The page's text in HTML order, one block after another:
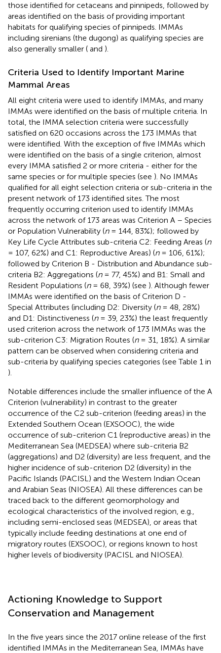
those identified for cetaceans and pinnipeds, followed by
areas identified on the basis of providing important
habitats for qualifying species of pinnipeds. IMMAs
including sirenians (the dugong) as qualifying species are
also generally smaller ( and ).
Criteria Used to Identify Important Marine
Mammal Areas
All eight criteria were used to identify IMMAs, and many
IMMAs were identified on the basis of multiple criteria. In
total, the IMMA selection criteria were successfully
satisfied on 620 occasions across the 173 IMMAs that
were identified. With the exception of five IMMAs which
were identified on the basis of a single criterion, almost
every IMMA satisfied 2 or more criteria - either for the
same species or for multiple species (see ). No IMMAs
qualified for all eight selection criteria or sub-criteria in the
present network of 173 identified sites. The most
frequently occurring criterion used to identify IMMAs
across the network of 173 areas was Criterion A – Species
or Population Vulnerability (n= 144, 83%); followed by
Key Life Cycle Attributes sub-criteria C2: Feeding Areas (n
= 107, 62%) and C1: Reproductive Areas) (n= 106, 61%);
followed by Criterion B - Distribution and Abundance sub-
criteria B2: Aggregations (n= 77, 45%) and B1: Small and
Resident Populations (n= 68, 39%) (see ). Although fewer
IMMAs were identified on the basis of Criterion D -
Special Attributes (including D2: Diversity (n= 48, 28%)
and D1: Distinctiveness (n= 39, 23%) the least frequently
used criterion across the network of 173 IMMAs was the
sub-criterion C3: Migration Routes (n= 31, 18%). A similar
pattern can be observed when considering criteria and
sub-criteria by qualifying species categories (see Table 1 in
).
Notable differences include the smaller influence of the A
Criterion (vulnerability) in contrast to the greater
occurrence of the C2 sub-criterion (feeding areas) in the
Extended Southern Ocean (EXSOOC), the wide
occurrence of sub-criterion C1 (reproductive areas) in the
Mediterranean Sea (MEDSEA) where sub-criteria B2
(aggregations) and D2 (diversity) are less frequent, and the
higher incidence of sub-criterion D2 (diversity) in the
Pacific Islands (PACISL) and the Western Indian Ocean
and Arabian Seas (NIOSEA). All these differences can be
traced back to the different geomorphology and
ecological characteristics of the involved region, e.g.,
including semi-enclosed seas (MEDSEA), or areas that
typically include feeding destinations at one end of
migratory routes (EXSOOC), or regions known to host
higher levels of biodiversity (PACISL and NIOSEA).
Actioning Knowledge to Support
Conservation and Management
In the five years since the 2017 online release of the first
identified IMMAs in the Mediterranean Sea, IMMAs have